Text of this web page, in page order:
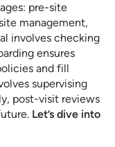
pre-site
management,
involves checking
ensures
and fill
supervising
post-visit reviews
Let’s dive into